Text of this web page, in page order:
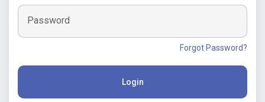
Password
Forgot Password?
Login